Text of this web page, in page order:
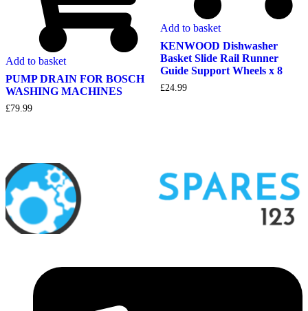
Add to basket
PUMP DRAIN FOR BOSCH
WASHING MACHINES
£79.99
Add to basket
KENWOOD Dishwasher
Basket Slide Rail Runner
Guide Support Wheels x 8
£24.99